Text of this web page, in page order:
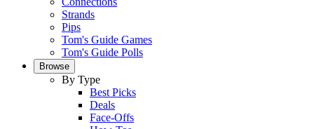
Strands
Pips
Tom's Guide Games
Tom's Guide Polls
Browse
By Type
Best Picks
Deals
Face-Offs